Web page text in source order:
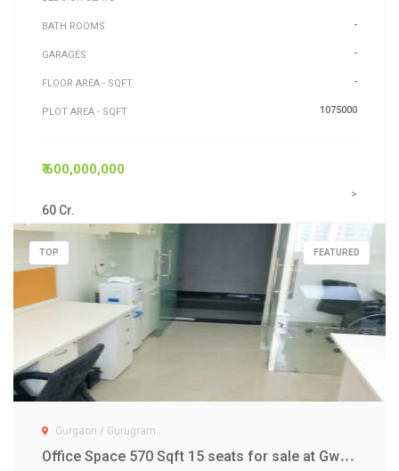
BATH ROOMS -
GARAGES -
FLOOR AREA - SQFT -
PLOT AREA - SQFT 1075000
₹ 600,000,000
60 Cr.
>
FEATURED
TOP
Gurgaon / Gurugram
O
ffice Space 570 Sqft 15 seats for sale at Gwal Pahari Gurgaon